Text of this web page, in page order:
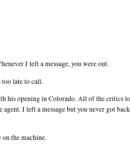
I left a message, you were out.
late to call.
his opening in Colorado. All of the critics
I left a message but you never got
on the machine.